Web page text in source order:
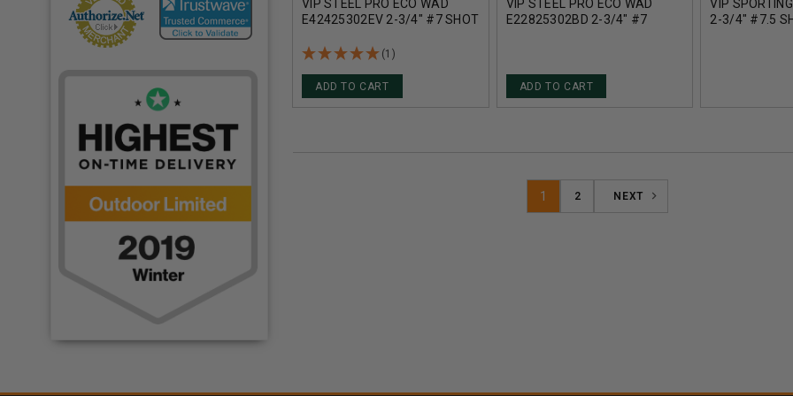
VIP STEEL PRO ECO WAD
E42425302EV 2-3/4" #7 SHOT
(1)
ADD TO CART
VIP STEEL PRO ECO WAD
E22825302BD 2-3/4" #7
ADD TO CART
VIP
2-3/4" #7.5
1 2 NEXT